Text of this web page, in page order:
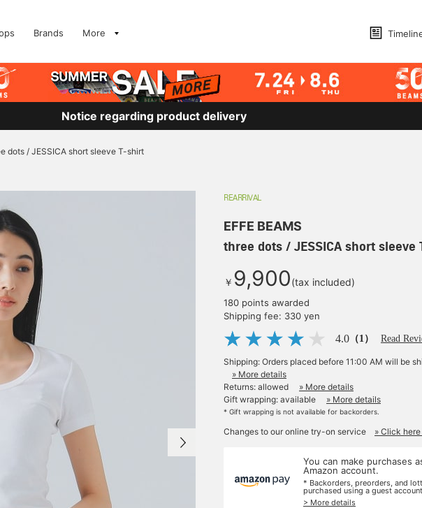
Brands More
Notice regarding product delivery
dots / JESSICA short sleeve T-shirt
REARRIVAL
EFFE BEAMS
three dots / JESSICA short sleeve
￥ 9,900(tax included)
180 points awarded
Shipping fee: 330 yen
4.0 （1） Read
Shipping: Orders placed before 11:00 AM will be
» More details
Returns: allowed
» More details
Gift wrapping: available
» More details
* Gift wrapping is not available for backorders.
Changes to our online try-on service » Click
You can make purchases
Amazon account.
* Backorders, preorders, and
purchased using a guest
> More details